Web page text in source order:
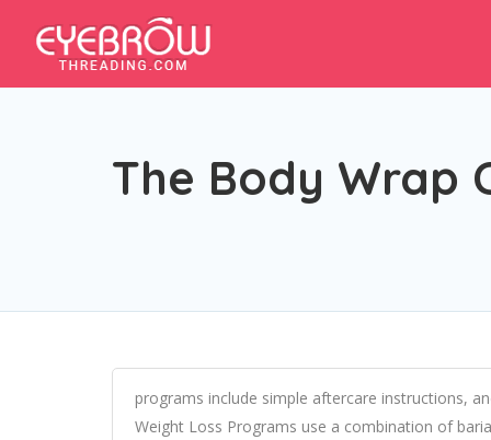
The Body Wrap
programs include simple aftercare instructions,
Weight Loss Programs use a combination of